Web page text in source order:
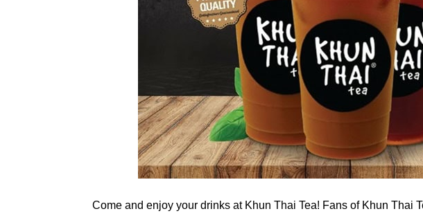
Come and enjoy your drinks at Khun Thai Tea! Fans of Khun Thai